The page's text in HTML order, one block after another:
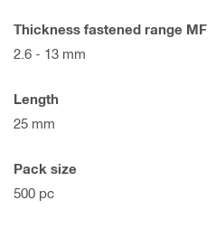
Thickness fastened range MF
2.6 - 13 mm
Length
25 mm
Pack size
500 pc